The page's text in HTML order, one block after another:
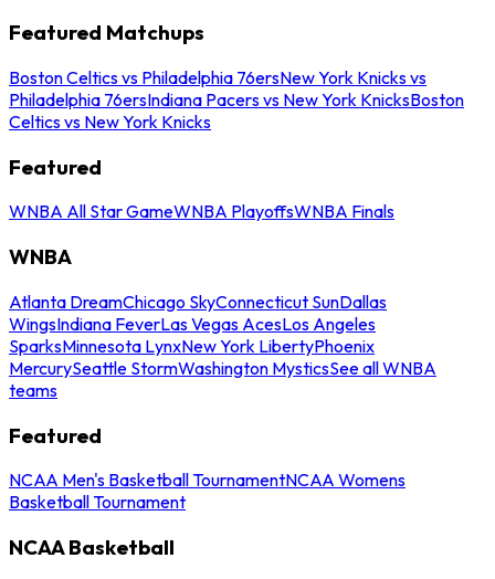
Featured Matchups
Boston Celtics vs Philadelphia 76ersNew York Knicks vs
Philadelphia 76ersIndiana Pacers vs New York KnicksBoston
Celtics vs New York Knicks
Featured
WNBA All Star GameWNBA PlayoffsWNBA Finals
WNBA
Atlanta DreamChicago SkyConnecticut SunDallas
WingsIndiana FeverLas Vegas AcesLos Angeles
SparksMinnesota LynxNew York LibertyPhoenix
MercurySeattle StormWashington MysticsSee all WNBA
teams
Featured
NCAA Men's Basketball TournamentNCAA Womens
Basketball Tournament
NCAA Basketball